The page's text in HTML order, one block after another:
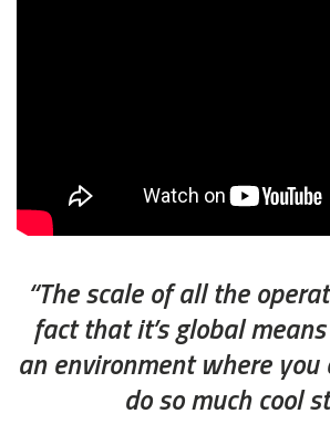
“The scale of all the
fact that it’s global
an environment where you
do so much cool